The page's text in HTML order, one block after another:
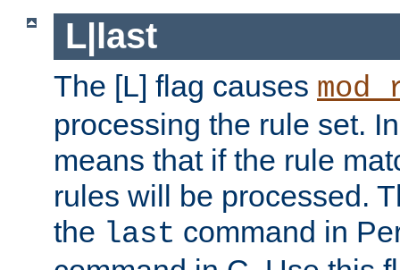
L|last
The [L] flag causes
processing the rule set.
means that if the rule
rules will be processed.
the last command in